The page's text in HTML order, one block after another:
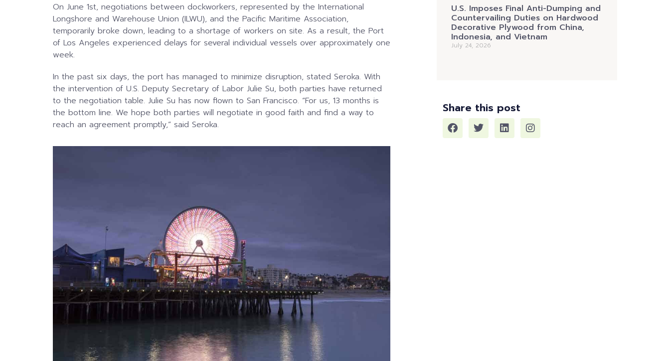
On June 1st, negotiations between dockworkers, represented by the International
Longshore and Warehouse Union (ILWU), and the Pacific Maritime Association,
temporarily broke down, leading to a shortage of workers on site. As a result, the Port
of Los Angeles experienced delays for several individual vessels over approximately one
week.
In the past six days, the port has managed to minimize disruption, stated Seroka. With
the intervention of U.S. Deputy Secretary of Labor Julie Su, both parties have returned
to the negotiation table. Julie Su has now flown to San Francisco. “For us, 13 months is
the bottom line. We hope both parties will negotiate in good faith and find a way to
reach an agreement promptly,” said Seroka.
U.S. Imposes Final Anti-Dumping and
Countervailing Duties on Hardwood
Decorative Plywood from China,
Indonesia, and Vietnam
July 24, 2026
Share this post